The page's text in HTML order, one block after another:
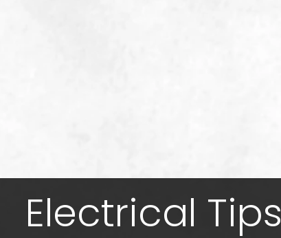
Electrical Tips